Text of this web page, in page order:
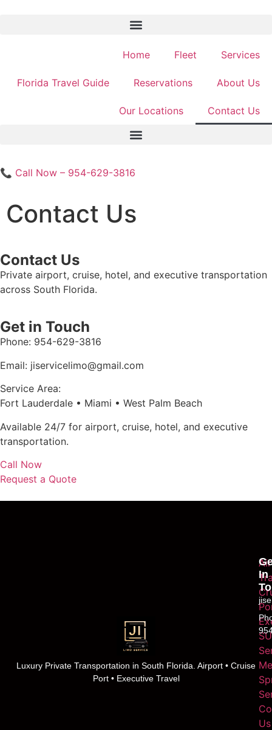
Home Fleet Services
Florida Travel Guide Reservations About Us
Our Locations Contact Us
📞 Call Now – 954-629-3816
Contact Us
Contact Us
Private airport, cruise, hotel, and executive transportation
across South Florida.
Get in Touch
Phone: 954-629-3816
Email: jiservicelimo@gmail.com
Service Area:
Fort Lauderdale • Miami • West Palm Beach
Available 24/7 for airport, cruise, hotel, and executive
transportation.
Call Now
Request a Quote
Luxury Private Transportation in South Florida. Airport • Cruise
Port • Executive Travel
Us
In